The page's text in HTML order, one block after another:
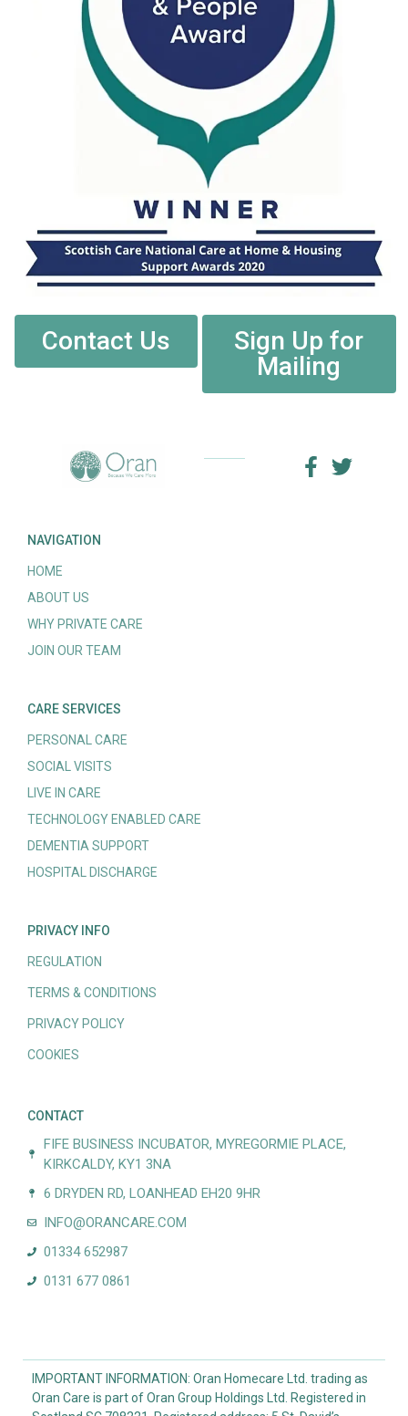
Contact Us
Sign Up for
Mailing
NAVIGATION
HOME
ABOUT US
WHY PRIVATE CARE
JOIN OUR TEAM
CARE SERVICES
PERSONAL CARE
SOCIAL VISITS
LIVE IN CARE
TECHNOLOGY ENABLED CARE
DEMENTIA SUPPORT
HOSPITAL DISCHARGE
PRIVACY INFO
REGULATION
TERMS & CONDITIONS
PRIVACY POLICY
COOKIES
CONTACT
FIFE BUSINESS INCUBATOR, MYREGORMIE PLACE,
KIRKCALDY, KY1 3NA
6 DRYDEN RD, LOANHEAD EH20 9HR
INFO@ORANCARE.COM
01334 652987
0131 677 0861
IMPORTANT INFORMATION: Oran Homecare Ltd. trading as
Oran Care is part of Oran Group Holdings Ltd. Registered in